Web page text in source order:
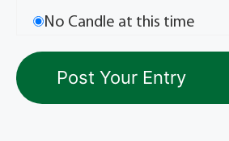
No Candle at this time